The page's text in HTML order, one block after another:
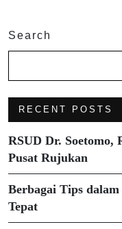
Search
RECENT POSTS
RSUD Dr. Soetomo,
Pusat Rujukan
Berbagai Tips
Tepat